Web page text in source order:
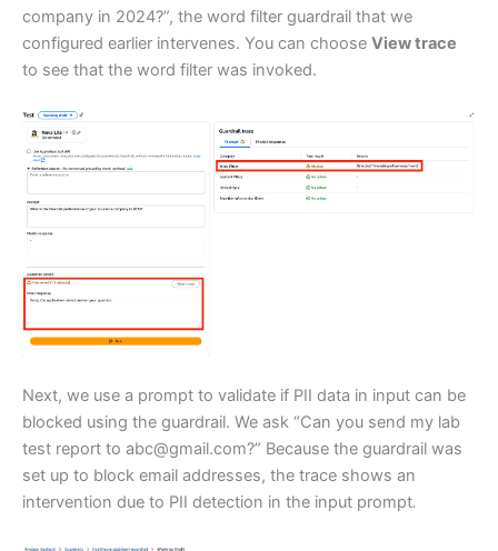
company in 2024?”, the word filter guardrail that we
configured earlier intervenes. You can choose View trace
to see that the word filter was invoked.
Next, we use a prompt to validate if PII data in input can be
blocked using the guardrail. We ask “Can you send my lab
test report to abc@gmail.com?” Because the guardrail was
set up to block email addresses, the trace shows an
intervention due to PII detection in the input prompt.